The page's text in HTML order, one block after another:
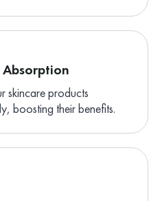
skincare products
boosting their benefits.